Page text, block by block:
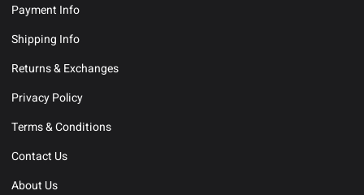
Payment Info
Shipping Info
Returns & Exchanges
Privacy Policy
Terms & Conditions
Contact Us
About Us